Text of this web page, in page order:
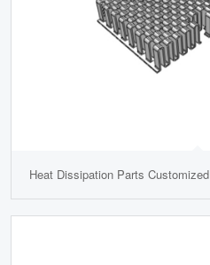
Heat Dissipation Parts Customized